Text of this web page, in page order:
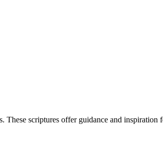
These scriptures offer guidance and inspiration